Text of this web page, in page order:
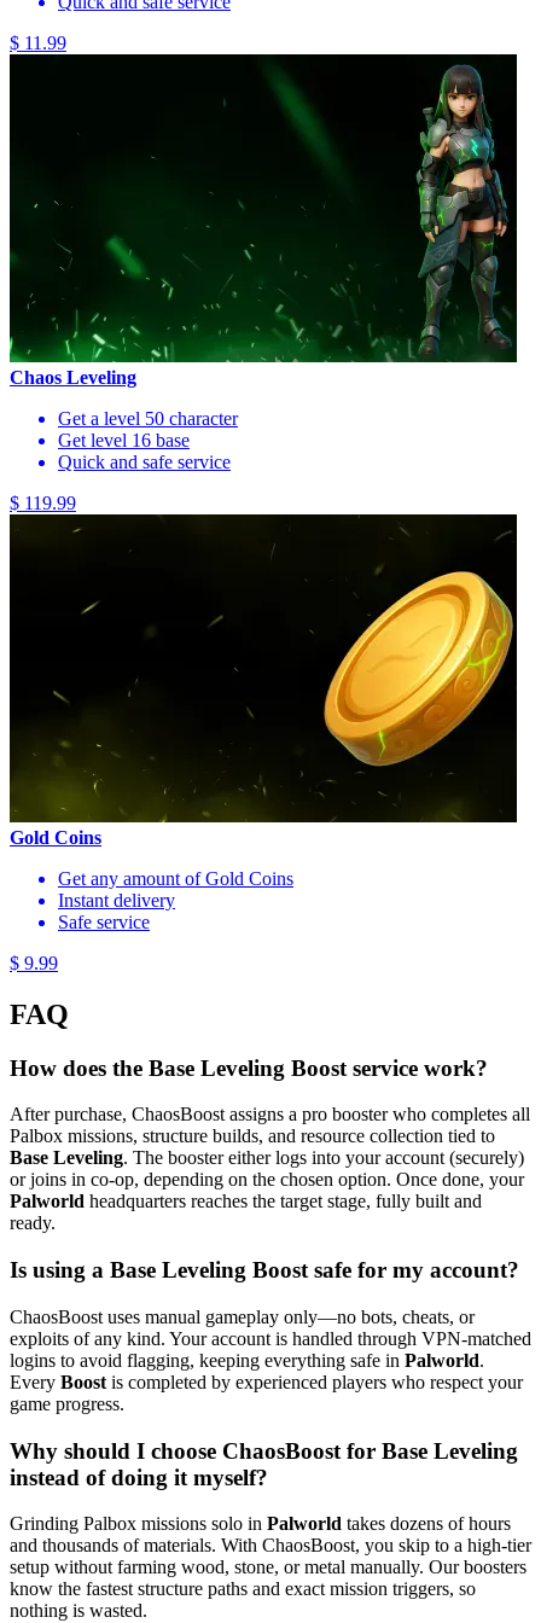
$ 11.99
Chaos Leveling
Get a level 50 character
Get level 16 base
Quick and safe service
$ 119.99
Gold Coins
Get any amount of Gold Coins
Instant delivery
Safe service
$ 9.99
FAQ
How does the Base Leveling Boost service work?
After purchase, ChaosBoost assigns a pro booster who completes all
Palbox missions, structure builds, and resource collection tied to
Base Leveling. The booster either logs into your account (securely)
or joins in co-op, depending on the chosen option. Once done, your
Palworld headquarters reaches the target stage, fully built and
ready.
Is using a Base Leveling Boost safe for my account?
ChaosBoost uses manual gameplay only—no bots, cheats, or
exploits of any kind. Your account is handled through VPN-matched
logins to avoid flagging, keeping everything safe in Palworld.
Every Boost is completed by experienced players who respect your
game progress.
Why should I choose ChaosBoost for Base Leveling
instead of doing it myself?
Grinding Palbox missions solo in Palworld takes dozens of hours
and thousands of materials. With ChaosBoost, you skip to a high-tier
setup without farming wood, stone, or metal manually. Our boosters
know the fastest structure paths and exact mission triggers, so
nothing is wasted.